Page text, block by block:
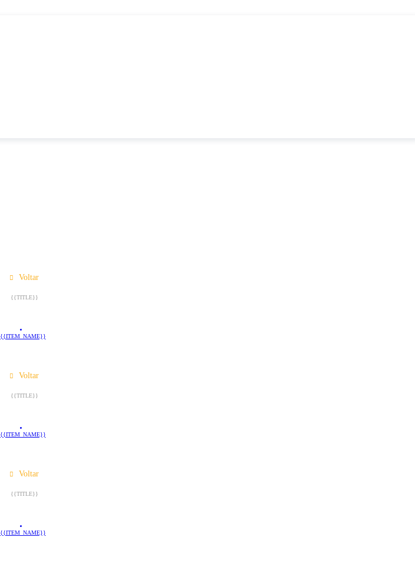
Voltar
{{TITLE}}
{{ITEM_NAME}}
Voltar
{{TITLE}}
{{ITEM_NAME}}
Voltar
{{TITLE}}
{{ITEM_NAME}}